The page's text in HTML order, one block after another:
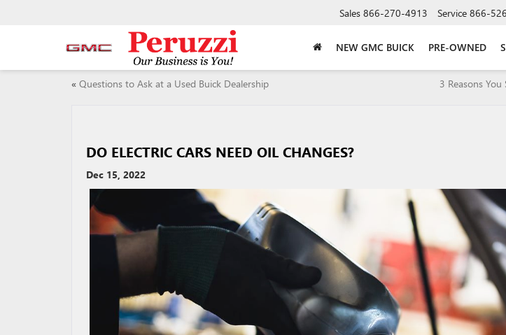
Sales 866-270-4913 Service 866-
NEW GMC BUICK PRE-OWNED
« Questions to Ask at a Used Buick Dealership
3 Reasons
DO ELECTRIC CARS NEED OIL CHANGES?
Dec 15, 2022